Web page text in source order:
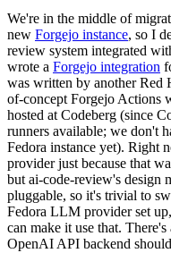
We're in the middle of
new Forgejo instance, so I
review system integrated
wrote a Forgejo integration
was written by another Red
of-concept Forgejo Actions
hosted at Codeberg (since
runners available; we don't
Fedora instance yet). Right
provider just because that
but ai-code-review's design
pluggable, so it's trivial to
Fedora LLM provider set
can make it use that.
OpenAI API backend